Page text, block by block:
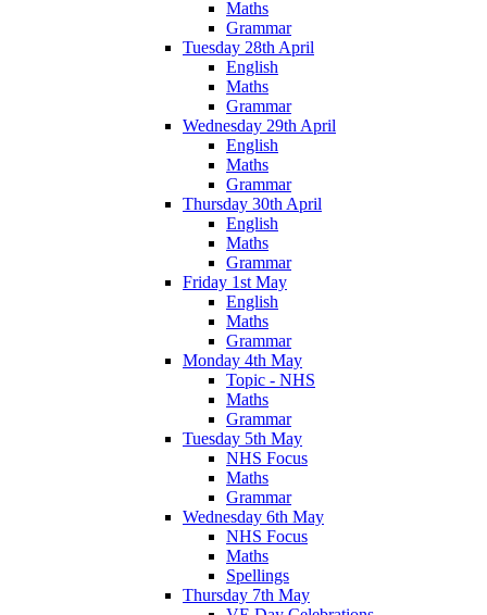
Maths
Grammar
Tuesday 28th April
English
Maths
Grammar
Wednesday 29th April
English
Maths
Grammar
Thursday 30th April
English
Maths
Grammar
Friday 1st May
English
Maths
Grammar
Monday 4th May
Topic - NHS
Maths
Grammar
Tuesday 5th May
NHS Focus
Maths
Grammar
Wednesday 6th May
NHS Focus
Maths
Spellings
Thursday 7th May